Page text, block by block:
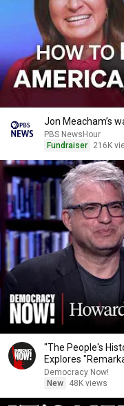
Jon Meacham’s
PBS NewsHour
Fundraiser
216K
"The People's
Explores
Democracy Now!
New
48K views